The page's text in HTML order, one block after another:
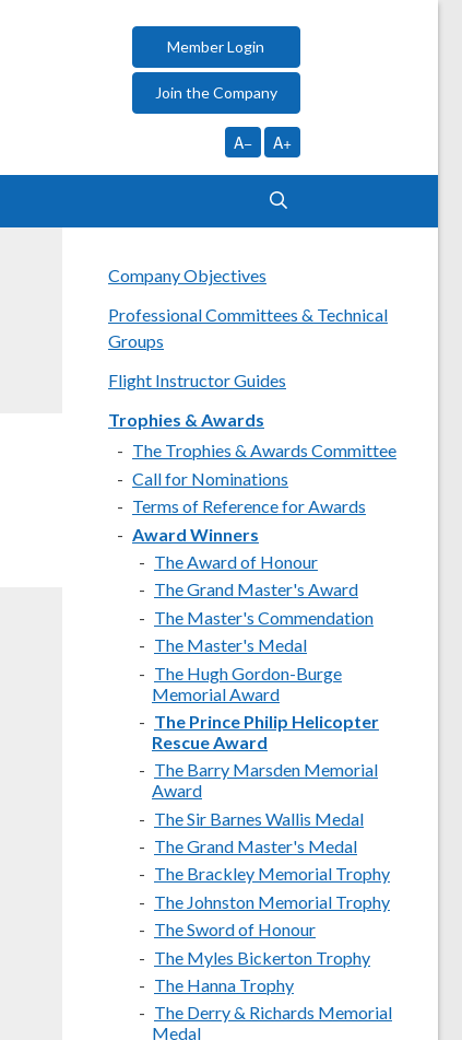
Member Login
Join the Company
A− A+
Company Objectives
Professional Committees & Technical
Groups
Flight Instructor Guides
Trophies & Awards
The Trophies & Awards Committee
Call for Nominations
Terms of Reference for Awards
Award Winners
The Award of Honour
The Grand Master's Award
The Master's Commendation
The Master's Medal
The Hugh Gordon-Burge
Memorial Award
The Prince Philip Helicopter
Rescue Award
The Barry Marsden Memorial
Award
The Sir Barnes Wallis Medal
The Grand Master's Medal
The Brackley Memorial Trophy
The Johnston Memorial Trophy
The Sword of Honour
The Myles Bickerton Trophy
The Hanna Trophy
The Derry & Richards Memorial
Medal